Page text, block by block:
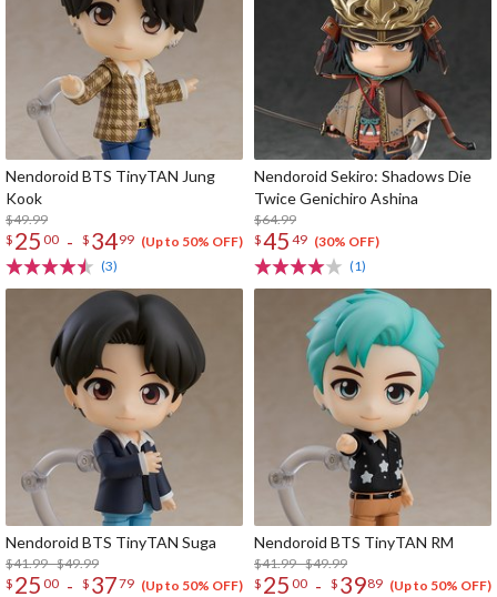
Nendoroid BTS TinyTAN Jung
Kook
$49.99
$ 25 00 - $ 3499 (Up to 50% OFF)
(3)
Nendoroid Sekiro: Shadows Die
Twice Genichiro Ashina
$64.99
$45 49 (30% OFF)
(1)
Nendoroid BTS TinyTAN Suga
$41.99 - $49.99
$ 25 00 - $ 3779 (Up to 50% OFF)
Nendoroid BTS TinyTAN RM
$41.99 - $49.99
$ 25 00 - $ 3989 (Up to 50% OFF)